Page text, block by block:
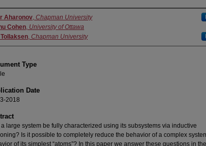
Aharonov, Chapman University
Cohen, University of Ottawa
, Chapman University
Type
Date
2018
large system be fully characterized using its subsystems via inductive
Is it possible to completely reduce the behavior of a complex
of its simplest “atoms”? In this paper we answer these questions in the